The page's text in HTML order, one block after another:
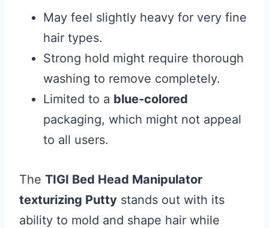
May feel slightly heavy for very fine
hair types.
Strong hold might require thorough
washing to remove completely.
Limited to a blue-colored
packaging, which might not appeal
to all users.
The TIGI Bed Head Manipulator
texturizing Putty stands out with its
ability to mold and shape hair while